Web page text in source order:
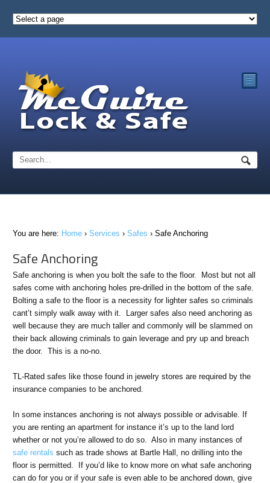
☰
You are here: Home › Services › Safes › Safe Anchoring
Safe Anchoring
Safe anchoring is when you bolt the safe to the floor. Most but not all
safes come with anchoring holes pre-drilled in the bottom of the safe.
Bolting a safe to the floor is a necessity for lighter safes so criminals
cant’t simply walk away with it. Larger safes also need anchoring as
well because they are much taller and commonly will be slammed on
their back allowing criminals to gain leverage and pry up and breach
the door. This is a no-no.
TL-Rated safes like those found in jewelry stores are required by the
insurance companies to be anchored.
In some instances anchoring is not always possible or advisable. If
you are renting an apartment for instance it’s up to the land lord
whether or not you’re allowed to do so. Also in many instances of
safe rentals such as trade shows at Bartle Hall, no drilling into the
floor is permitted. If you’d like to know more on what safe anchoring
can do for you or if your safe is even able to be anchored down, give